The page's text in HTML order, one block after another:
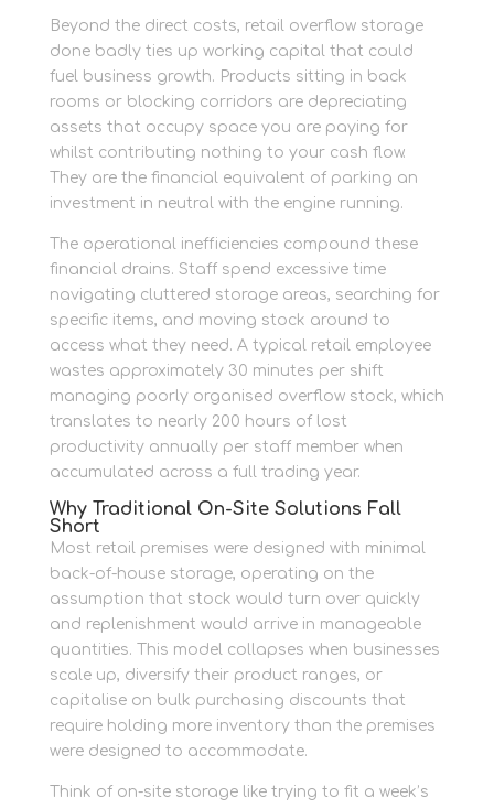
Beyond the direct costs, retail overflow storage
done badly ties up working capital that could
fuel business growth. Products sitting in back
rooms or blocking corridors are depreciating
assets that occupy space you are paying for
whilst contributing nothing to your cash flow.
They are the financial equivalent of parking an
investment in neutral with the engine running.
The operational inefficiencies compound these
financial drains. Staff spend excessive time
navigating cluttered storage areas, searching for
specific items, and moving stock around to
access what they need. A typical retail employee
wastes approximately 30 minutes per shift
managing poorly organised overflow stock, which
translates to nearly 200 hours of lost
productivity annually per staff member when
accumulated across a full trading year.
Why Traditional On-Site Solutions Fall
Short
Most retail premises were designed with minimal
back-of-house storage, operating on the
assumption that stock would turn over quickly
and replenishment would arrive in manageable
quantities. This model collapses when businesses
scale up, diversify their product ranges, or
capitalise on bulk purchasing discounts that
require holding more inventory than the premises
were designed to accommodate.
Think of on-site storage like trying to fit a week’s